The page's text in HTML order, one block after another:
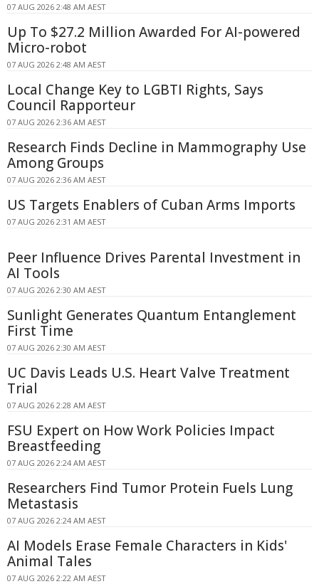
07 AUG 2026 2:48 AM AEST
Up To $27.2 Million Awarded For AI-powered
Micro-robot
07 AUG 2026 2:48 AM AEST
Local Change Key to LGBTI Rights, Says
Council Rapporteur
07 AUG 2026 2:36 AM AEST
Research Finds Decline in Mammography Use
Among Groups
07 AUG 2026 2:36 AM AEST
US Targets Enablers of Cuban Arms Imports
07 AUG 2026 2:31 AM AEST
Peer Influence Drives Parental Investment in
AI Tools
07 AUG 2026 2:30 AM AEST
Sunlight Generates Quantum Entanglement
First Time
07 AUG 2026 2:30 AM AEST
UC Davis Leads U.S. Heart Valve Treatment
Trial
07 AUG 2026 2:28 AM AEST
FSU Expert on How Work Policies Impact
Breastfeeding
07 AUG 2026 2:24 AM AEST
Researchers Find Tumor Protein Fuels Lung
Metastasis
07 AUG 2026 2:24 AM AEST
AI Models Erase Female Characters in Kids'
Animal Tales
07 AUG 2026 2:22 AM AEST